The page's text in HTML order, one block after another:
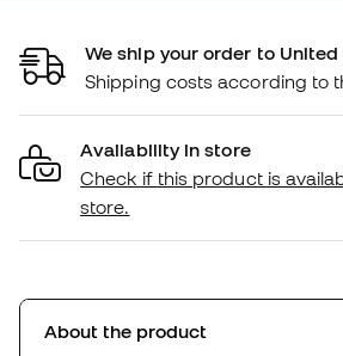
We ship your order to
Shipping costs according to
Availability in store
Check if this product is
store.
About the product